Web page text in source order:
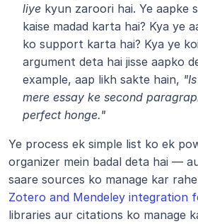
liye kyun zaroori hai. Ye aapke
kaise madad karta hai? Kya ye
ko support karta hai? Kya ye
argument deta hai jisse aapko
example, aap likh sakte hain,
mere essay ke second
perfect honge."
Ye process ek simple list ko ek
organizer mein badal deta hai —
Zotero and Mendeley integration
libraries aur citations ko manage